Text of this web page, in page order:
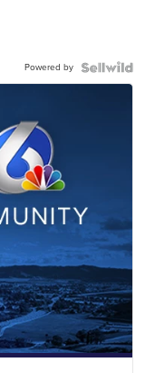
Powered by